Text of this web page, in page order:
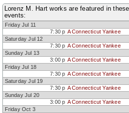
Lorenz M. Hart works are featured in
events:
Friday Jul 11
7:30 p A Connecticut Yankee
Saturday Jul 12
7:30 p A Connecticut Yankee
Sunday Jul 13
3:00 p A Connecticut Yankee
Friday Jul 18
7:30 p A Connecticut Yankee
Saturday Jul 19
7:30 p A Connecticut Yankee
Sunday Jul 20
3:00 p A Connecticut Yankee
Friday Oct 3